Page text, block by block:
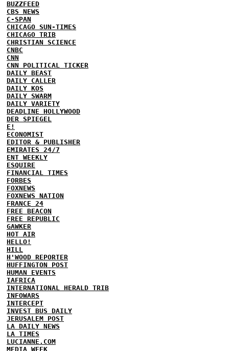
BUZZFEED
CBS NEWS
C-SPAN
CHICAGO SUN-TIMES
CHICAGO TRIB
CHRISTIAN SCIENCE
CNBC
CNN
CNN POLITICAL TICKER
DAILY BEAST
DAILY CALLER
DAILY KOS
DAILY SWARM
DAILY VARIETY
DEADLINE HOLLYWOOD
DER SPIEGEL
E!
ECONOMIST
EDITOR & PUBLISHER
EMIRATES 24/7
ENT WEEKLY
ESQUIRE
FINANCIAL TIMES
FORBES
FOXNEWS
FOXNEWS NATION
FRANCE 24
FREE BEACON
FREE REPUBLIC
GAWKER
HOT AIR
HELLO!
HILL
H'WOOD REPORTER
HUFFINGTON POST
HUMAN EVENTS
IAFRICA
INTERNATIONAL HERALD TRIB
INFOWARS
INTERCEPT
INVEST BUS DAILY
JERUSALEM POST
LA DAILY NEWS
LA TIMES
LUCIANNE.COM
MEDIA WEEK